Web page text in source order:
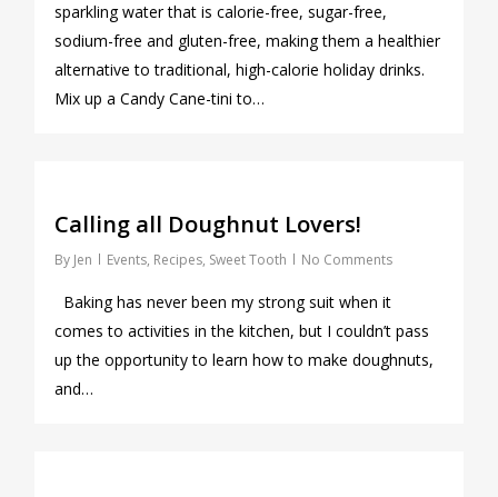
sparkling water that is calorie-free, sugar-free,
sodium-free and gluten-free, making them a healthier
alternative to traditional, high-calorie holiday drinks.
Mix up a Candy Cane-tini to…
Calling all Doughnut Lovers!
By Jen Events, Recipes, Sweet Tooth No Comments
Baking has never been my strong suit when it
comes to activities in the kitchen, but I couldn’t pass
up the opportunity to learn how to make doughnuts,
and…